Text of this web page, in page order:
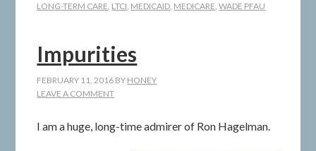
LONG-TERM CARE, LTCI, MEDICAID, MEDICARE,WADE PFAU
Impurities
FEBRUARY 11, 2016 BY HONEY
LEAVE A COMMENT
I am a huge, long-time admirer of Ron Hagelman.